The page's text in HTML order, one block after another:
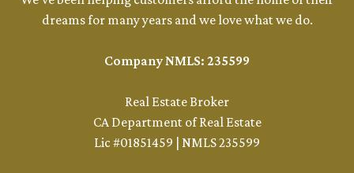
dreams for many years and we love what we do.
Company NMLS: 235599
Real Estate Broker
CA Department of Real Estate
Lic #01851459 | NMLS 235599